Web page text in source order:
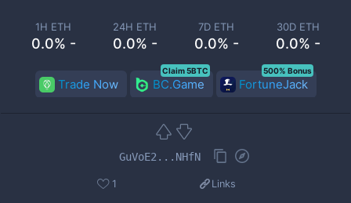
1H ETH
0.0% -
24H ETH
0.0% -
7D ETH
0.0% -
30D ETH
0.0% -
Trade Now BC.Game
Claim 5BTC
FortuneJack
500% Bonus
GuVoE2...NHfN
1 Links